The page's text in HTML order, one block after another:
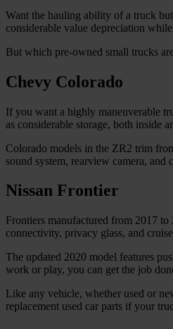
Want the hauling ability of a truck
considerable value depreciation
But which pre-owned small trucks
Chevy Colorado
If you want a highly maneuverable
as considerable storage, both inside
Colorado models in the ZR2 trim
sound system, rearview camera,
Nissan Frontier
Frontiers manufactured from 2017
connectivity, privacy glass, and
The updated 2020 model features
work or play, you can get the job
Like any vehicle, whether used or
replacement used car parts if your